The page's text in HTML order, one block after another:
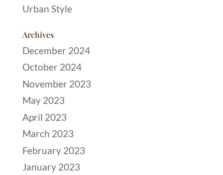
Urban Style
Archives
December 2024
October 2024
November 2023
May 2023
April 2023
March 2023
February 2023
January 2023